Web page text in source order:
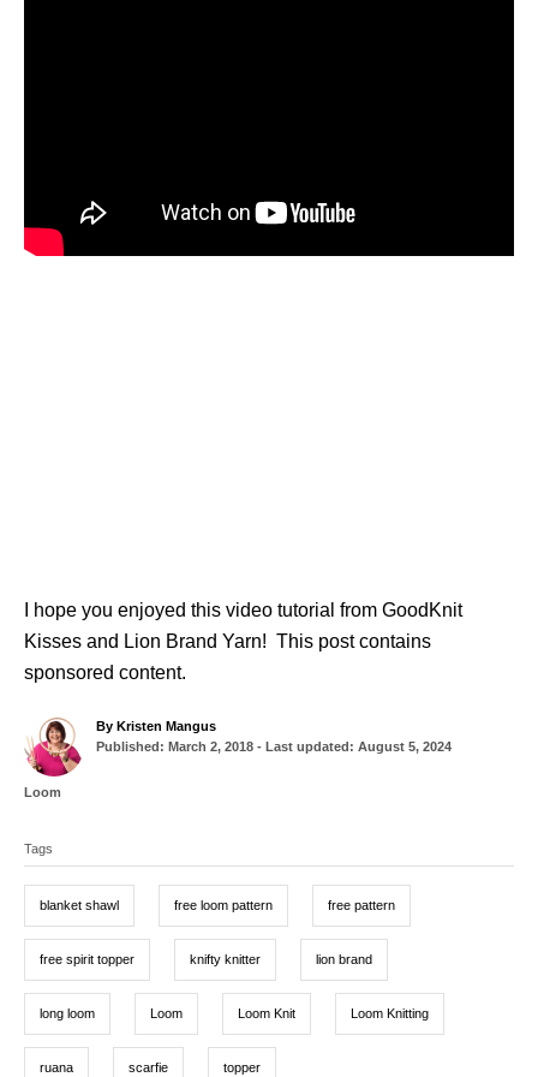
I hope you enjoyed this video tutorial from GoodKnit
Kisses and Lion Brand Yarn! This post contains
sponsored content.
By A
u
Kristen Mangus
P
o
n
Published: March 2, 2018 - Last updated: August 5, 2024
C
e
Loom
a
g
Tags
blanket shawl free loom pattern free pattern
free spirit topper knifty knitter lion brand
long loom Loom Loom Knit Loom Knitting
ruana scarfie topper